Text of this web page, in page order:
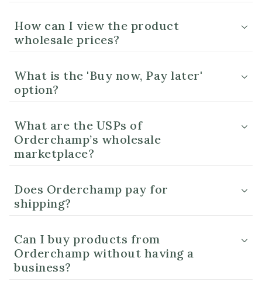
How can I view the product
wholesale prices?
What is the 'Buy now, Pay later'
option?
What are the USPs of
Orderchamp’s wholesale
marketplace?
Does Orderchamp pay for
shipping?
Can I buy products from
Orderchamp without having a
business?